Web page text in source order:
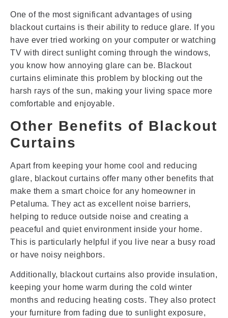
One of the most significant advantages of using
blackout curtains is their ability to reduce glare. If you
have ever tried working on your computer or watching
TV with direct sunlight coming through the windows,
you know how annoying glare can be. Blackout
curtains eliminate this problem by blocking out the
harsh rays of the sun, making your living space more
comfortable and enjoyable.
Other Benefits of Blackout
Curtains
Apart from keeping your home cool and reducing
glare, blackout curtains offer many other benefits that
make them a smart choice for any homeowner in
Petaluma. They act as excellent noise barriers,
helping to reduce outside noise and creating a
peaceful and quiet environment inside your home.
This is particularly helpful if you live near a busy road
or have noisy neighbors.
Additionally, blackout curtains also provide insulation,
keeping your home warm during the cold winter
months and reducing heating costs. They also protect
your furniture from fading due to sunlight exposure,